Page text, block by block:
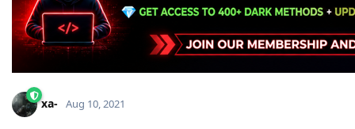
xa- Aug 10, 2021